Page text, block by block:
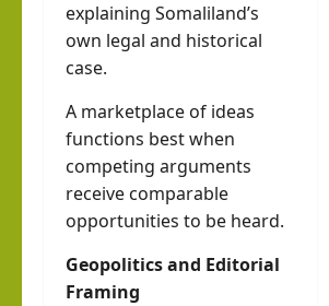
explaining Somaliland’s
own legal and historical
case.
A marketplace of ideas
functions best when
competing arguments
receive comparable
opportunities to be heard.
Geopolitics and Editorial
Framing